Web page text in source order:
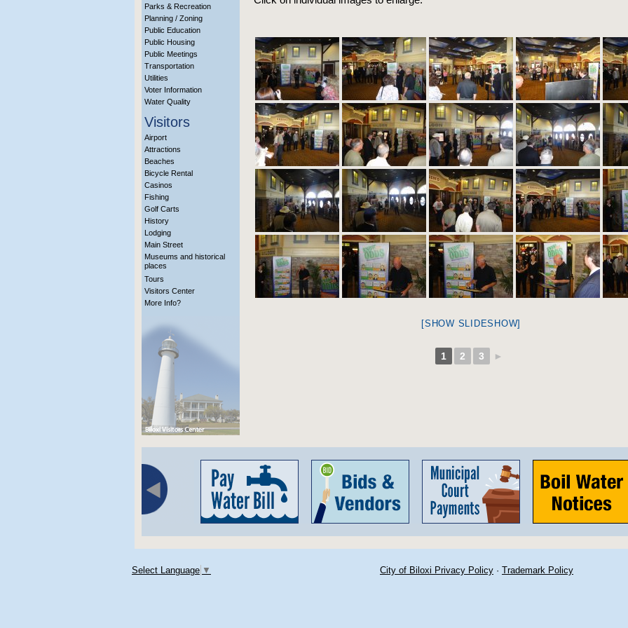
Parks & Recreation
Planning / Zoning
Public Education
Public Housing
Public Meetings
Transportation
Utilities
Voter Information
Water Quality
Visitors
Airport
Attractions
Beaches
Bicycle Rental
Casinos
Fishing
Golf Carts
History
Lodging
Main Street
Museums and historical
places
Tours
Visitors Center
More Info?
[SHOW SLIDESHOW]
1 2 3 ►
Select Language ▼ City of Biloxi Privacy Policy · Trademark Policy